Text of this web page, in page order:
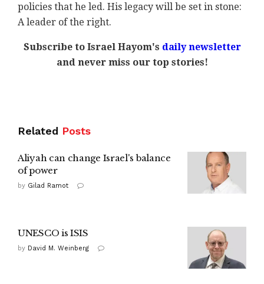
policies that he led. His legacy will be set in stone:
A leader of the right.
Subscribe to Israel Hayom's daily newsletter
and never miss our top stories!
Related Posts
Aliyah can change Israel's balance
of power
by Gilad Ramot
UNESCO is ISIS
by David M. Weinberg